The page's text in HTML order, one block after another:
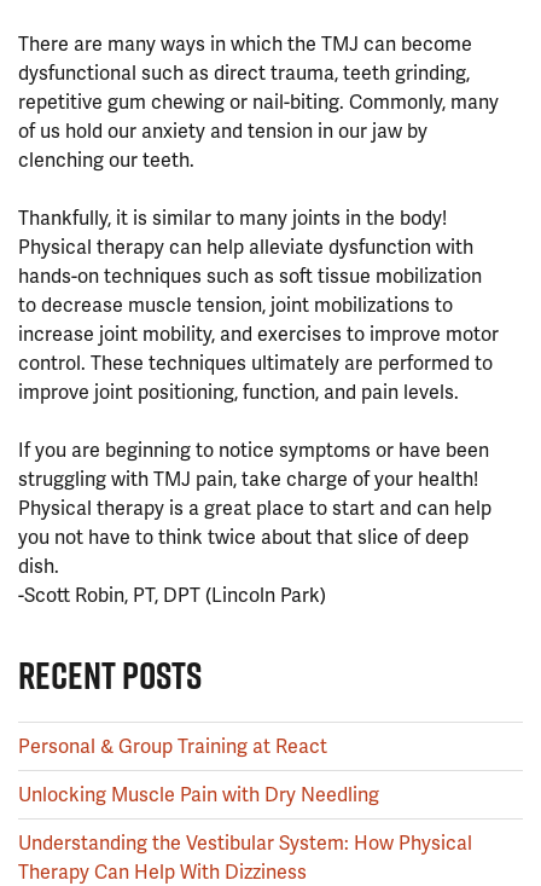
There are many ways in which the TMJ can become
dysfunctional such as direct trauma, teeth grinding,
repetitive gum chewing or nail-biting. Commonly, many
of us hold our anxiety and tension in our jaw by
clenching our teeth.
Thankfully, it is similar to many joints in the body!
Physical therapy can help alleviate dysfunction with
hands-on techniques such as soft tissue mobilization
to decrease muscle tension, joint mobilizations to
increase joint mobility, and exercises to improve motor
control. These techniques ultimately are performed to
improve joint positioning, function, and pain levels.
If you are beginning to notice symptoms or have been
struggling with TMJ pain, take charge of your health!
Physical therapy is a great place to start and can help
you not have to think twice about that slice of deep
dish.
-Scott Robin, PT, DPT (Lincoln Park)
RECENT POSTS
Personal & Group Training at React
Unlocking Muscle Pain with Dry Needling
Understanding the Vestibular System: How Physical
Therapy Can Help With Dizziness